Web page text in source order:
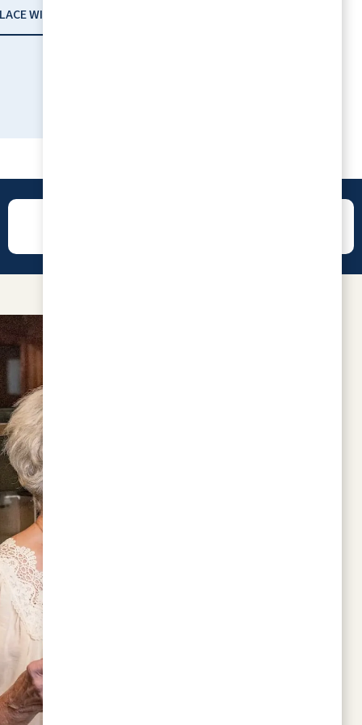
WITH RLC
friendly and helpful staff. The retirees living
there seem very happy when we visit. Our
loved one who resides there loves it! Great
work LORC!!
CANDACE LAMBERT